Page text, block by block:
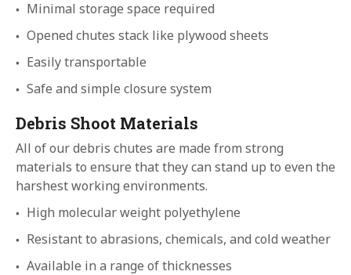
Minimal storage space required
Opened chutes stack like plywood sheets
Easily transportable
Safe and simple closure system
Debris Shoot Materials
All of our debris chutes are made from strong
materials to ensure that they can stand up to even the
harshest working environments.
High molecular weight polyethylene
Resistant to abrasions, chemicals, and cold weather
Available in a range of thicknesses